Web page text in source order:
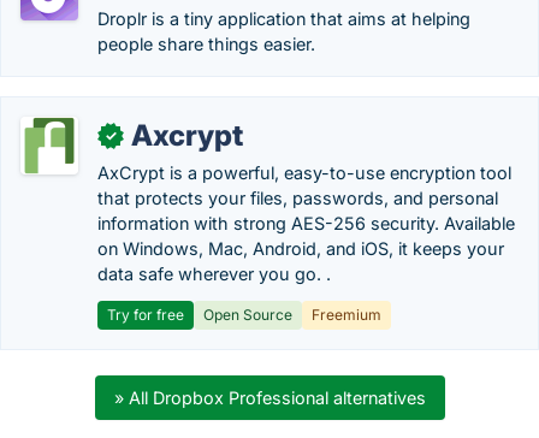
Droplr is a tiny application that aims at helping
people share things easier.
✓ Axcrypt
AxCrypt is a powerful, easy-to-use encryption tool
that protects your files, passwords, and personal
information with strong AES-256 security. Available
on Windows, Mac, Android, and iOS, it keeps your
data safe wherever you go. .
Try for free Open Source Freemium
» All Dropbox Professional alternatives